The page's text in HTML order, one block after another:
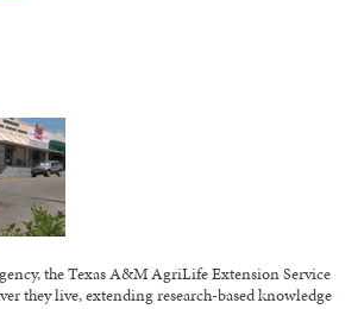
the Texas A&M AgriLife Extension Service
they live, extending research-based knowledge